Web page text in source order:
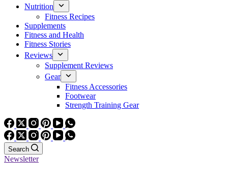
Nutrition
Fitness Recipes
Supplements
Fitness and Health
Fitness Stories
Reviews
Supplement Reviews
Gear
Fitness Accessories
Footwear
Strength Training Gear
Search
Newsletter